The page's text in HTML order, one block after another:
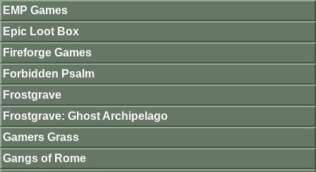
EMP Games
Epic Loot Box
Fireforge Games
Forbidden Psalm
Frostgrave
Frostgrave: Ghost Archipelago
Gamers Grass
Gangs of Rome